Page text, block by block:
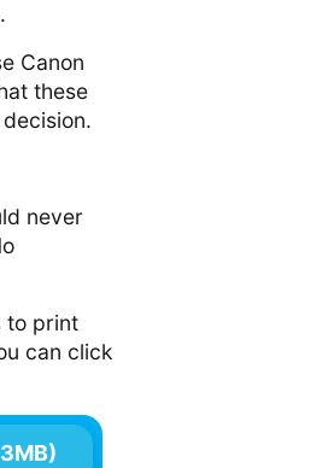
Canon
these
never
to print
can click